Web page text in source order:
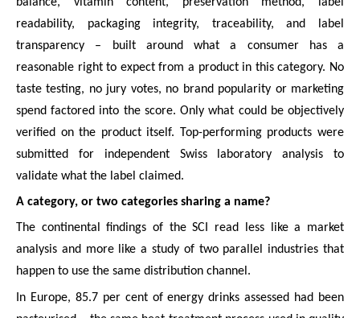
readability, packaging integrity, traceability, and label
transparency – built around what a consumer has a
reasonable right to expect from a product in this category. No
taste testing, no jury votes, no brand popularity or marketing
spend factored into the score. Only what could be objectively
verified on the product itself. Top-performing products were
submitted for independent Swiss laboratory analysis to
validate what the label claimed.
A category, or two categories sharing a name?
The continental findings of the SCI read less like a market
analysis and more like a study of two parallel industries that
happen to use the same distribution channel.
In Europe, 85.7 per cent of energy drinks assessed had been